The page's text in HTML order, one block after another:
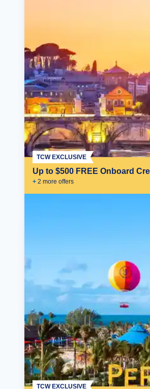
Up to $500 FREE Onboard
+ 2 more offers
TCW EXCLUSIVE
TCW EXCLUSIVE